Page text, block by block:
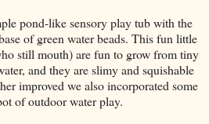
pond-like sensory play tub with the
of green water beads. This fun little
still mouth) are fun to grow from tiny
and they are slimy and squishable
improved we also incorporated some
of outdoor water play.